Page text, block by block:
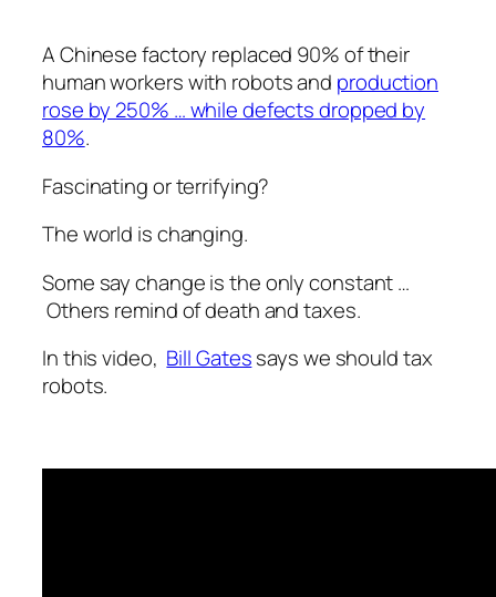
A Chinese factory replaced 90% of their
human workers with robots and production
rose by 250% … while defects dropped by
80%.
Fascinating or terrifying?
The world is changing.
Some say change is the only constant …
Others remind of death and taxes.
In this video, Bill Gatessays we should tax
robots.